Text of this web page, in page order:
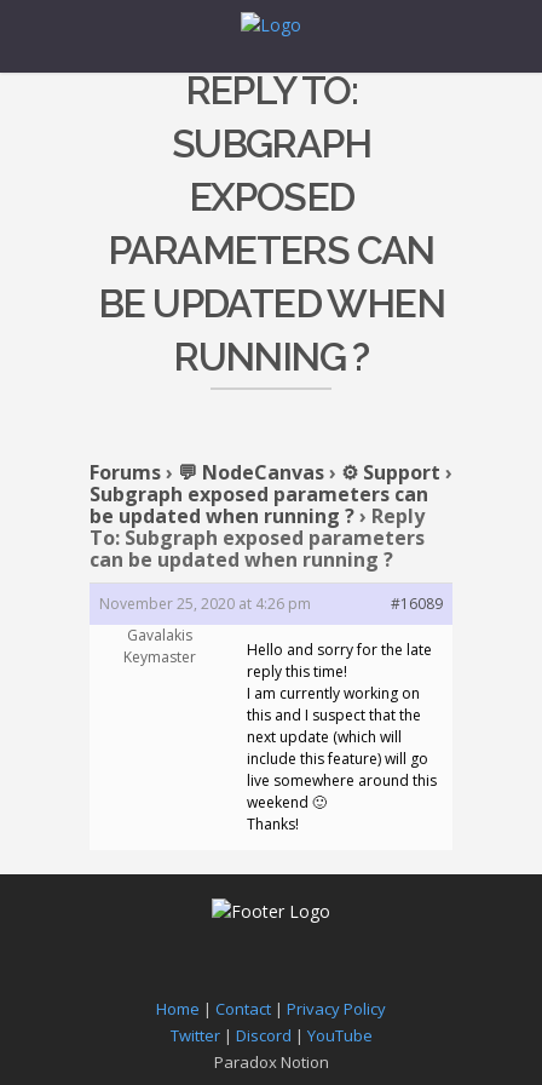
REPLY TO:
SUBGRAPH
EXPOSED
PARAMETERS CAN
BE UPDATED WHEN
RUNNING ?
Forums› 💬 NodeCanvas› ⚙️ Support ›
Subgraph exposed parameters can
be updated when running ?› Reply
To: Subgraph exposed parameters
can be updated when running ?
November 25, 2020 at 4:26 pm
#16089
Gavalakis
Keymaster
Hello and sorry for the late
reply this time!
I am currently working on
this and I suspect that the
next update (which will
include this feature) will go
live somewhere around this
weekend 🙂
Thanks!
Home | Contact | Privacy Policy
Twitter| Discord | YouTube
Paradox Notion